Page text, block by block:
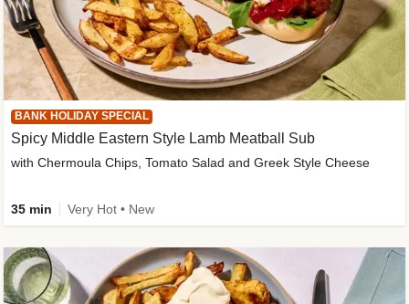
BANK HOLIDAY SPECIAL
Spicy Middle Eastern Style Lamb Meatball Sub
with Chermoula Chips, Tomato Salad and Greek Style Cheese
35 min Very Hot • New